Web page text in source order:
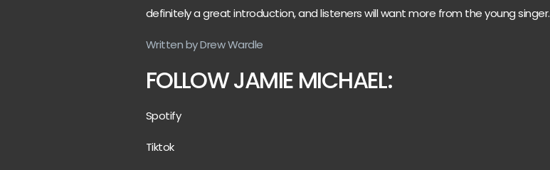
definitely a great introduction, and listeners will want more from the young singer.
Written by Drew Wardle
FOLLOW JAMIE MICHAEL:
Spotify
Tiktok